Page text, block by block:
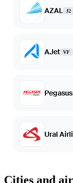
AZAL J2
AJet VF
Ural
Cities and